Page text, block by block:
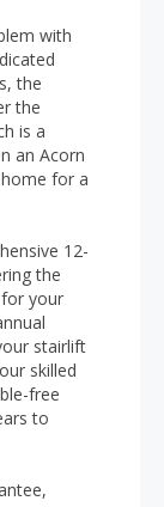
with
the
the
is a
an Acorn
for a
12-
the
your
stairlift
skilled
free
to